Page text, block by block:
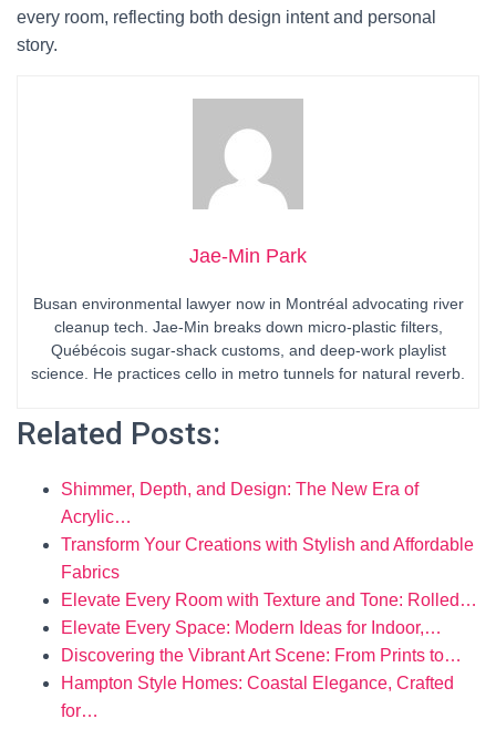
every room, reflecting both design intent and personal
story.
Jae-Min Park
Busan environmental lawyer now in Montréal advocating river
cleanup tech. Jae-Min breaks down micro-plastic filters,
Québécois sugar-shack customs, and deep-work playlist
science. He practices cello in metro tunnels for natural reverb.
Related Posts:
Shimmer, Depth, and Design: The New Era of
Acrylic…
Transform Your Creations with Stylish and Affordable
Fabrics
Elevate Every Room with Texture and Tone: Rolled…
Elevate Every Space: Modern Ideas for Indoor,…
Discovering the Vibrant Art Scene: From Prints to…
Hampton Style Homes: Coastal Elegance, Crafted
for…